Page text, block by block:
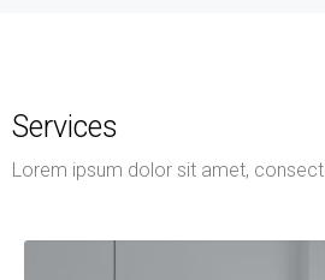
Services
Lorem ipsum dolor sit amet,